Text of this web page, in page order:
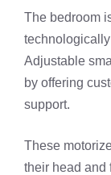
The bedroom
Adjustable
by offering
support.
These
their head and